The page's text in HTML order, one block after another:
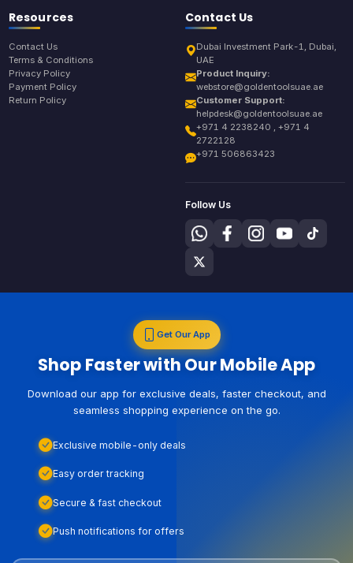
Resources
Contact Us
Terms & Conditions
Privacy Policy
Payment Policy
Return Policy
Contact Us
Dubai Investment Park-1, Dubai,
UAE
Product Inquiry:
webstore@goldentoolsuae.ae
Customer Support:
helpdesk@goldentoolsuae.ae
+971 4 2238240 , +971 4
2722128
+971 506863423
Follow Us
Get Our App
Shop Faster with Our Mobile App
Download our app for exclusive deals, faster checkout, and
seamless shopping experience on the go.
Exclusive mobile-only deals
Easy order tracking
Secure & fast checkout
Push notifications for offers